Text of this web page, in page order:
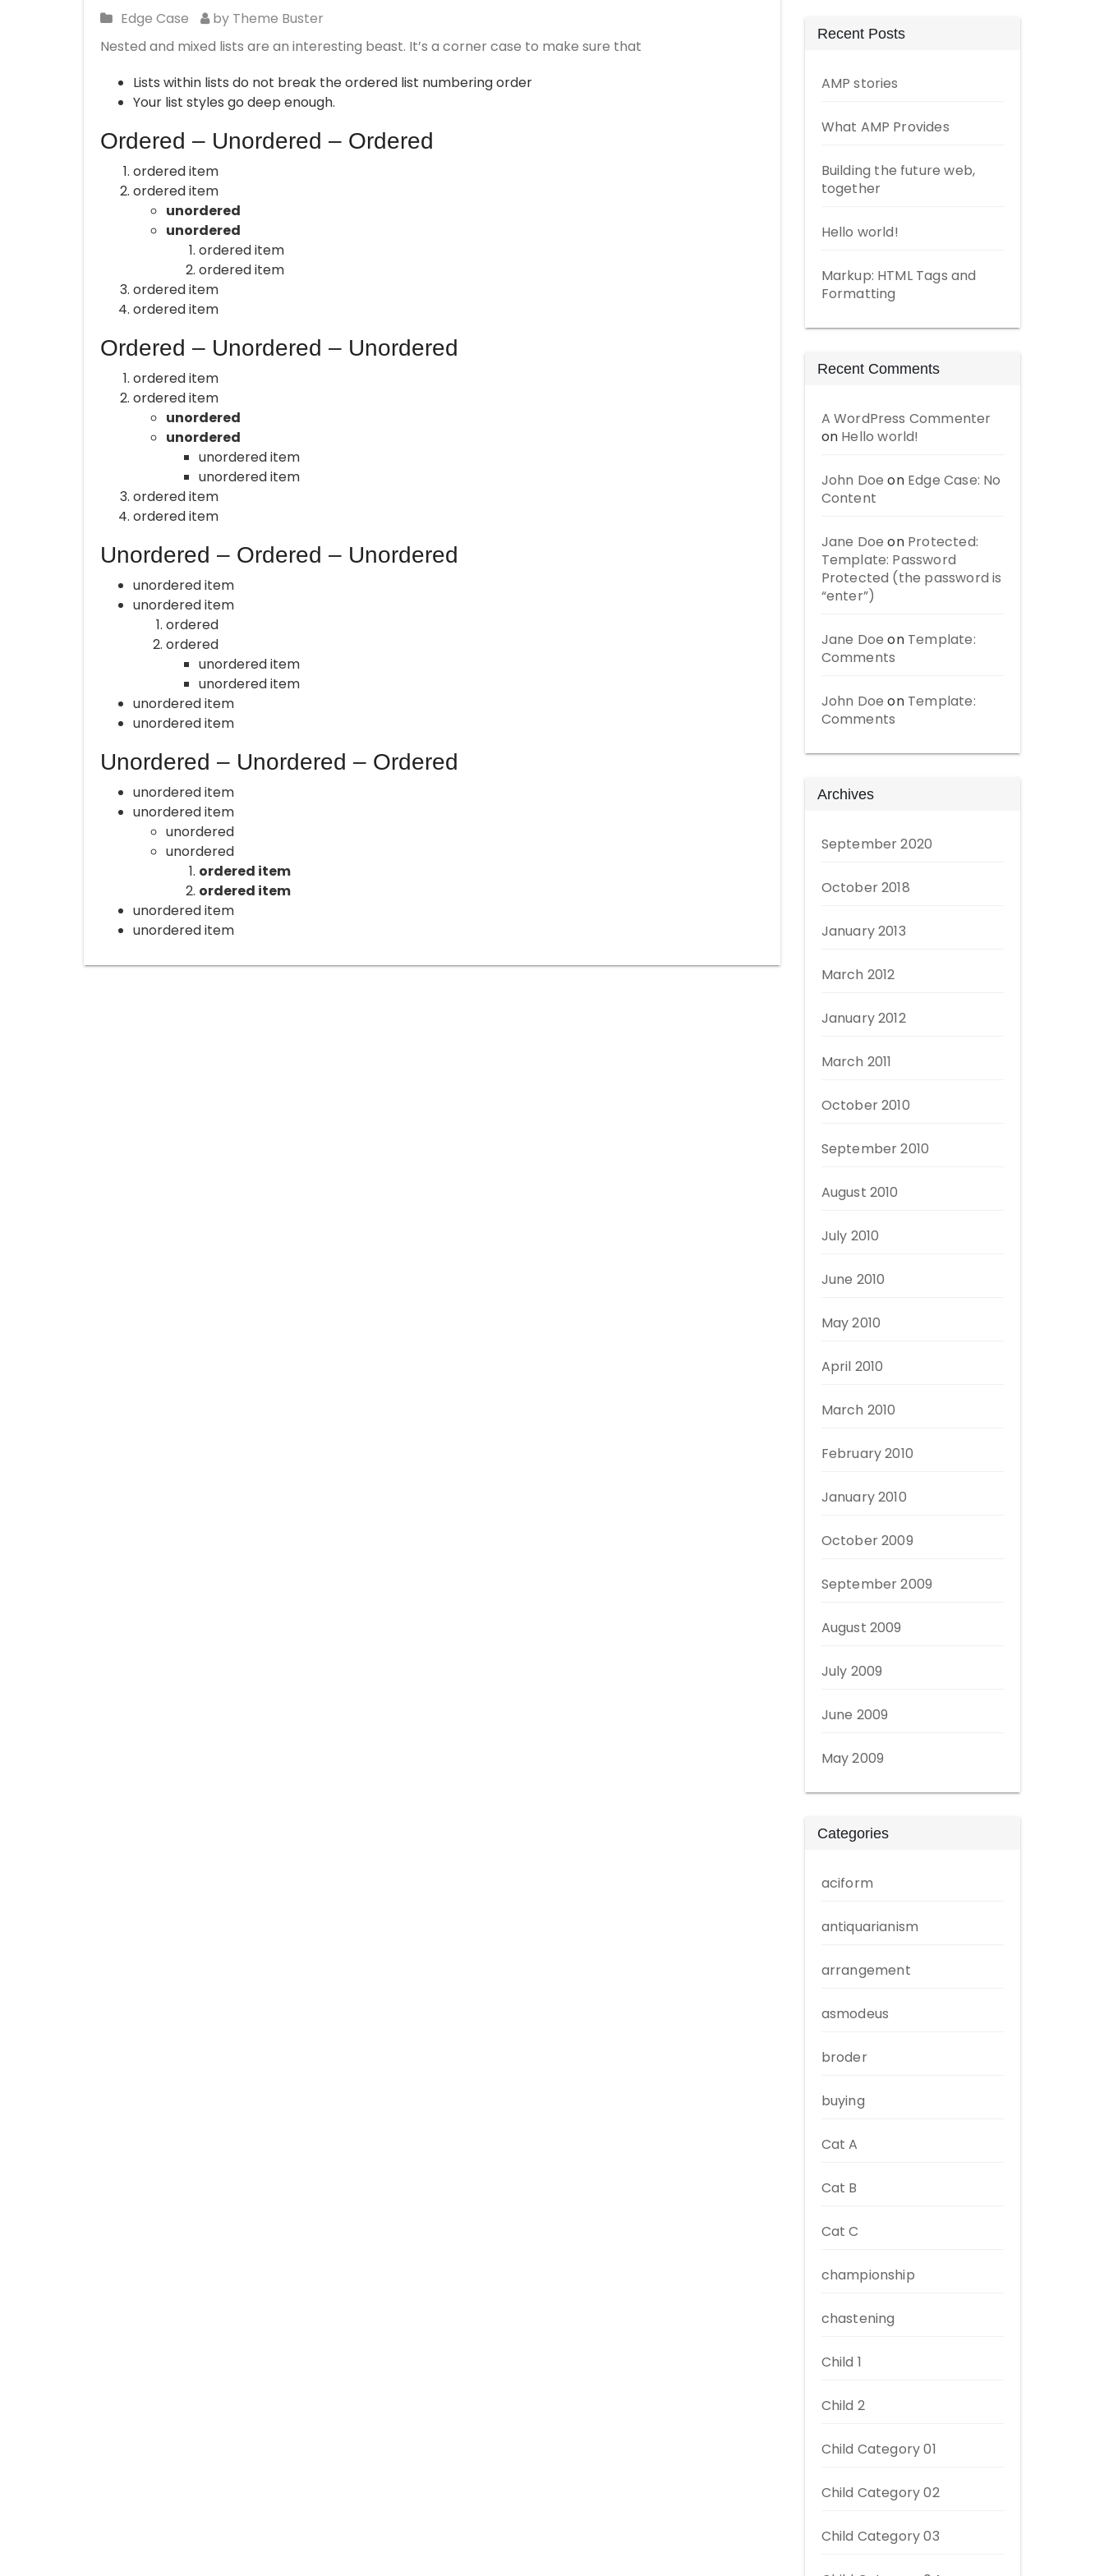
Edge Case
by Theme Buster
Nested and mixed lists are an interesting beast. It’s a corner case to make sure that
Lists within lists do not break the ordered list numbering order
Your list styles go deep enough.
Ordered – Unordered – Ordered
ordered item
ordered item
unordered
unordered
ordered item
ordered item
ordered item
ordered item
Ordered – Unordered – Unordered
ordered item
ordered item
unordered
unordered
unordered item
unordered item
ordered item
ordered item
Unordered – Ordered – Unordered
unordered item
unordered item
ordered
ordered
unordered item
unordered item
unordered item
unordered item
Unordered – Unordered – Ordered
unordered item
unordered item
unordered
unordered
ordered item
ordered item
unordered item
unordered item
Recent Posts
AMP stories
What AMP Provides
Building the future web,
together
Hello world!
Markup: HTML Tags and
Formatting
Recent Comments
A WordPress Commenter
on Hello world!
John Doe on Edge Case: No
Content
Jane Doe on Protected:
Template: Password
Protected (the password is
“enter”)
Jane Doe on Template:
Comments
John Doe on Template:
Comments
Archives
September 2020
October 2018
January 2013
March 2012
January 2012
March 2011
October 2010
September 2010
August 2010
July 2010
June 2010
May 2010
April 2010
March 2010
February 2010
January 2010
October 2009
September 2009
August 2009
July 2009
June 2009
May 2009
Categories
aciform
antiquarianism
arrangement
asmodeus
broder
buying
Cat A
Cat B
Cat C
championship
chastening
Child 1
Child 2
Child Category 01
Child Category 02
Child Category 03